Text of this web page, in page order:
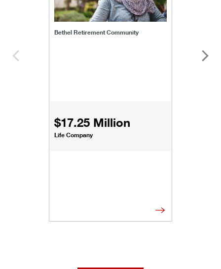
Bethel Retirement Community
$17.25 Million
Life Company